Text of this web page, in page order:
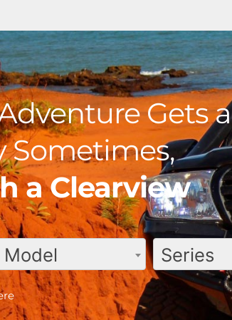
Gets a
Sometimes,
a Clearview
Model Series